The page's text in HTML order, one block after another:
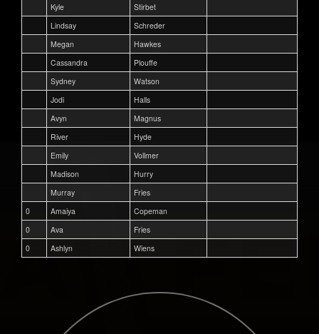
Kyle
Stirbet
Lindsay
Schreder
Megan
Hawkes
Cassandra
Plouffe
Sydney
Watson
Jodi
Halls
Avyn
Magnus
River
Hyde
Emily
Vollmer
Madison
Hurry
Murray
Fries
0
Amaiya
Copeman
0
Ava
Fries
0
Ashlyn Wiens